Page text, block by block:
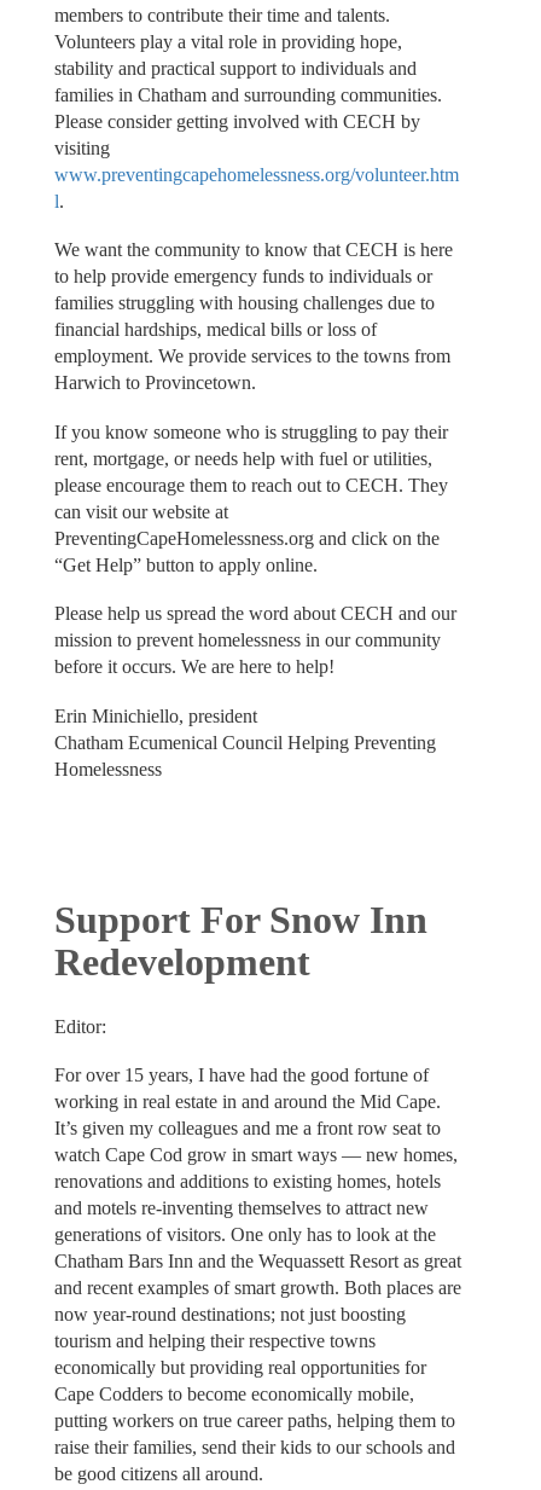
members to contribute their time and talents.
Volunteers play a vital role in providing hope,
stability and practical support to individuals and
families in Chatham and surrounding communities.
Please consider getting involved with CECH by
visiting
www.preventingcapehomelessness.org/volunteer.htm
l.
We want the community to know that CECH is here
to help provide emergency funds to individuals or
families struggling with housing challenges due to
financial hardships, medical bills or loss of
employment. We provide services to the towns from
Harwich to Provincetown.
If you know someone who is struggling to pay their
rent, mortgage, or needs help with fuel or utilities,
please encourage them to reach out to CECH. They
can visit our website at
PreventingCapeHomelessness.org and click on the
“Get Help” button to apply online.
Please help us spread the word about CECH and our
mission to prevent homelessness in our community
before it occurs. We are here to help!
Erin Minichiello, president
Chatham Ecumenical Council Helping Preventing
Homelessness
Support For Snow Inn
Redevelopment
Editor:
For over 15 years, I have had the good fortune of
working in real estate in and around the Mid Cape.
It’s given my colleagues and me a front row seat to
watch Cape Cod grow in smart ways — new homes,
renovations and additions to existing homes, hotels
and motels re-inventing themselves to attract new
generations of visitors. One only has to look at the
Chatham Bars Inn and the Wequassett Resort as great
and recent examples of smart growth. Both places are
now year-round destinations; not just boosting
tourism and helping their respective towns
economically but providing real opportunities for
Cape Codders to become economically mobile,
putting workers on true career paths, helping them to
raise their families, send their kids to our schools and
be good citizens all around.